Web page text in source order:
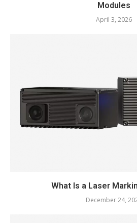
Modules
April 3, 2026
What Is a Laser
December 24,